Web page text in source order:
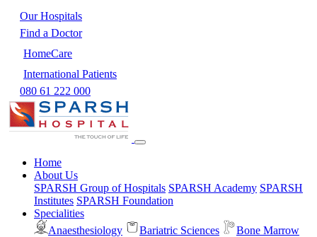
Our Hospitals
Find a Doctor
HomeCare
International Patients
080 61 222 000
Home
About Us
SPARSH Group of Hospitals SPARSH Academy SPARSH
Institutes SPARSH Foundation
Specialities
Anaesthesiology
Bariatric Sciences
Bone Marrow